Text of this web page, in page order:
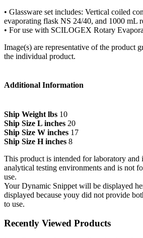
• Glassware set includes: Vertical coiled
evaporating flask NS 24/40, and 1000 mL
• For use with SCILOGEX Rotary
Image(s) are representative of the product
the individual product.
Additional Information
Ship Weight lbs 10
Ship Size L inches 20
Ship Size W inches 17
Ship Size H inches 8
This product is intended for laboratory and
analytical testing environments and is not
use.
Your Dynamic Snippet will be displayed
displayed because youy did not provide
to use.
Recently Viewed Products